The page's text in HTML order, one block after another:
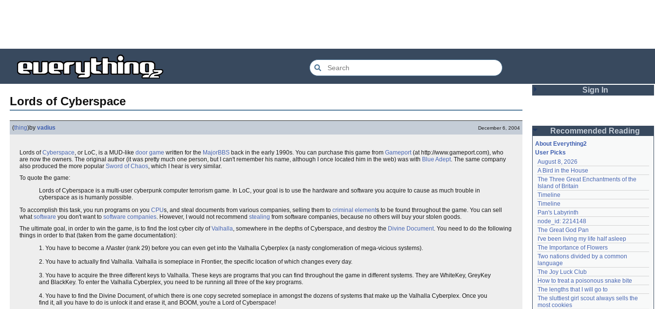
Lords of Cyberspace
(thing)by vadius December 6, 2004
Lords ofCyberspace, or LoC, is a MUD-like door game written for the MajorBBS back in the early 1990s. You can purchase this game from Gameport(at http://www.gameport.com), who
are now the owners. The original author (it was pretty much one person, but I can't remember his name, although I once located him in the web) was with Blue Adept. The same company
also produced the more popular Sword of Chaos, which I hear is very similar.
To quote the game:
Lords of Cyberspace is a multi-user cyberpunk computer terrorism game. In LoC, your goal is to use the hardware and software you acquire to cause as much trouble in
cyberspace as is humanly possible.
To accomplish this task, you run programs on you CPUs, and steal documents from various companies, selling them to criminal elements to be found throughout the game. You can sell
whatsoftware you don't want to software companies. However, I would not recommend stealing from software companies, because no others will buy your stolen goods.
The ultimate goal, in order to win the game, is to find the lost cyber city ofValhalla, somewhere in the depths of Cyberspace, and destroy the Divine Document. You need to do the following
things in order to that (taken from the game documentation):
1. You have to become a /\/\aster (rank 29) before you can even get into the Valhalla Cyberplex (a nasty conglomeration of mega-vicious systems).
2. You have to actually find Valhalla. Valhalla is someplace in Frontier, the specific location of which changes every day.
3. You have to acquire the three different keys to Valhalla. These keys are programs that you can find throughout the game in different systems. They are WhiteKey, GreyKey
and BlackKey. To enter the Valhalla Cyberplex, you need to be running all three of the key programs.
4. You have to find the Divine Document, of which there is one copy secreted someplace in amongst the dozens of systems that make up the Valhalla Cyberplex. Once you
find it, all you have to do is unlock it and erase it, and BOOM, you're a Lord of Cyberspace!
Sign In
Password
Remember me
Login
Lost password?
Create an account
Need help?accounthelp@everything2.com
Recommended Reading
About Everything2
User Picks
August 8, 2026
A Bird in the House
The Three Great Enchantments of the
Island of Britain
Timeline
Timeline
Pan's Labyrinth
node_id: 2214148
The Great God Pan
I've been living my life half asleep
The Importance of Flowers
Two nations divided by a common
language
The Joy Luck Club
How to treat a poisonous snake bite
The lengths that I will go to
The sluttiest girl scout always sells the
most cookies